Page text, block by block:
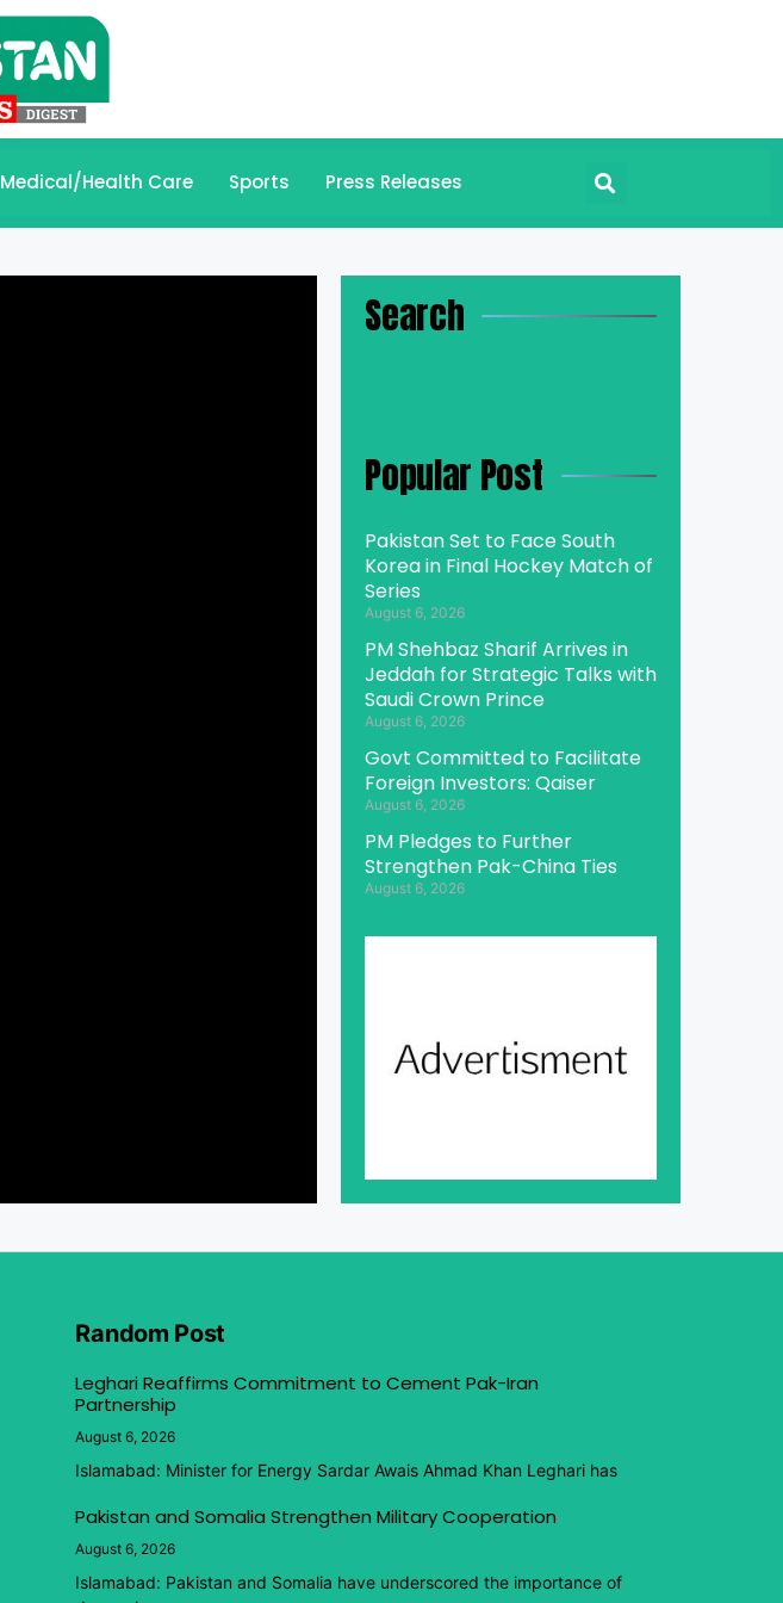
Medical/Health Care Sports Press Releases
Search
Popular Post
Pakistan Set to Face South
Korea in Final Hockey Match of
Series
August 6, 2026
PM Shehbaz Sharif Arrives in
Jeddah for Strategic Talks with
Saudi Crown Prince
August 6, 2026
Govt Committed to Facilitate
Foreign Investors: Qaiser
August 6, 2026
PM Pledges to Further
Strengthen Pak-China Ties
August 6, 2026
Random Post
Leghari Reaffirms Commitment to Cement Pak-Iran
Partnership
August 6, 2026
Islamabad: Minister for Energy Sardar Awais Ahmad Khan Leghari has
Pakistan and Somalia Strengthen Military Cooperation
August 6, 2026
Islamabad: Pakistan and Somalia have underscored the importance of